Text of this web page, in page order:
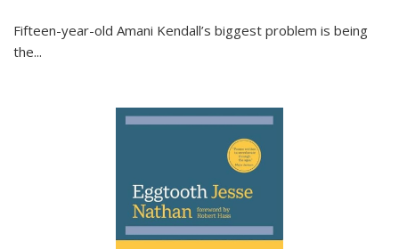
Fifteen-year-old Amani Kendall’s biggest problem is being
the...